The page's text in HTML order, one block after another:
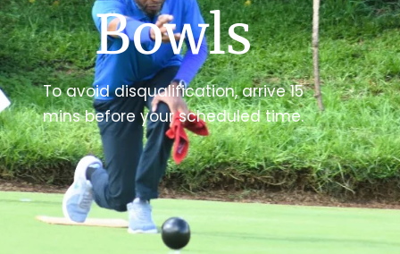
Bowls
To avoid disqualification, arrive 15
mins before your scheduled time.